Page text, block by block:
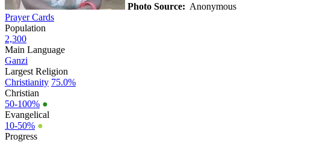
Photo Source: Anonymous
Prayer Cards
Population
2,300
Main Language
Ganzi
Largest Religion
Christianity 75.0%
Christian
50-100% ●
Evangelical
10-50% ●
Progress